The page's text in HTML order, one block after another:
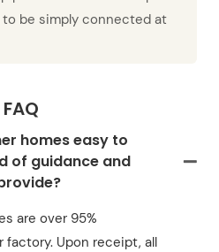
to be simply connected at
FAQ
homes easy to
of guidance and
are over 95%
factory. Upon receipt, all